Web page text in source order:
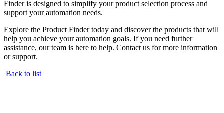
Finder is designed to simplify your product selection process and
support your automation needs.
Explore the Product Finder today and discover the products that will
help you achieve your automation goals. If you need further
assistance, our team is here to help. Contact us for more information
or support.
Back to list